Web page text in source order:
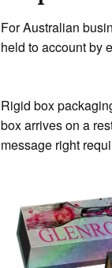
For Australian
held to account by
Rigid box
box arrives on a
message right